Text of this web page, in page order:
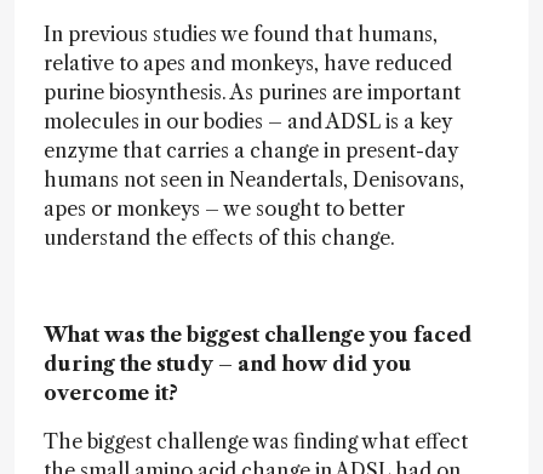
In previous studies we found that humans,
relative to apes and monkeys, have reduced
purine biosynthesis. As purines are important
molecules in our bodies – and ADSL is a key
enzyme that carries a change in present-day
humans not seen in Neandertals, Denisovans,
apes or monkeys – we sought to better
understand the effects of this change.
What was the biggest challenge you faced
during the study – and how did you
overcome it?
The biggest challenge was finding what effect